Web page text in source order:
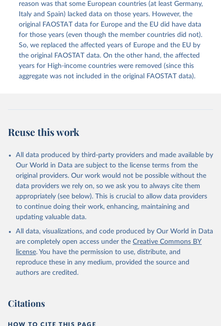
Livestock processed: Butter (of milk from sheep, goat, buffalo,
cow); Cheese (of milk from goat, buffalo, sheep, cow milk);
Cheese of skimmed cow milk; Cream fresh; Ghee (cow and
buffalo milk); Lard; Milk (dry buttermilk, skimmed condensed,
skimmed cow, skimmed dried, skimmed evaporated, whole
condensed, whole dried, whole evaporated); Silk raw; Tallow;
Whey (condensed and dry); Yoghurt.
This is the citation of the original data obtained from the source,
prior to any processing or adaptation by Our World in Data.
given in Reuse This Work below.
Food and Agriculture Organization of the United
Nations - Production: Crops and livestock products
(2025).
reason was that some European countries (at least Germany,
Italy and Spain) lacked data on those years. However, the
original FAOSTAT data for Europe and the EU did have data
for those years (even though the member countries did not).
So, we replaced the affected years of Europe and the EU by
the original FAOSTAT data. On the other hand, the affected
years for High-income countries were removed (since this
aggregate was not included in the original FAOSTAT data).
Reuse this work
All data produced by third-party providers and made available by
Our World in Data are subject to the license terms from the
original providers. Our work would not be possible without the
data providers we rely on, so we ask you to always cite them
appropriately (see below). This is crucial to allow data providers
to continue doing their work, enhancing, maintaining and
updating valuable data.
All data, visualizations, and code produced by Our World in Data
are completely open access under the Creative Commons BY
license. You have the permission to use, distribute, and
reproduce these in any medium, provided the source and
authors are credited.
Citations
HOW TO CITE THIS PAGE